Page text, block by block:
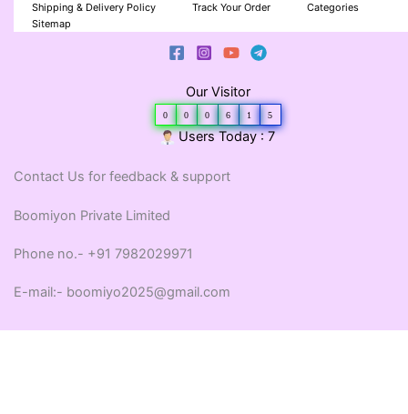
Shipping & Delivery Policy
Track Your Order
Categories
Sitemap
Our Visitor
0 0 0 6 1 5
Users Today : 7
Contact Us for feedback & support
Boomiyon Private Limited
Phone no.- +91 7982029971
E-mail:- boomiyo2025@gmail.com